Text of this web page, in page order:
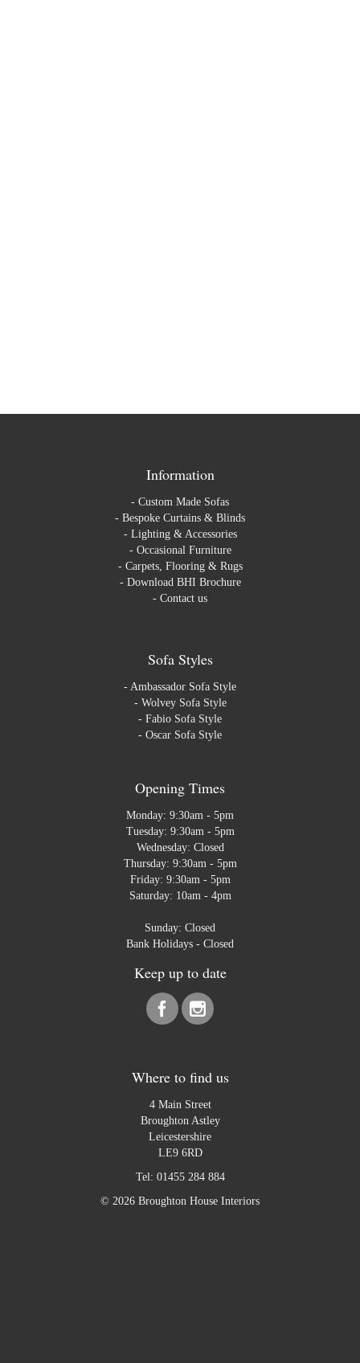
Information
- Custom Made Sofas
- Bespoke Curtains & Blinds
- Lighting & Accessories
- Occasional Furniture
- Carpets, Flooring & Rugs
- Download BHI Brochure
- Contact us
Sofa Styles
- Ambassador Sofa Style
- Wolvey Sofa Style
- Fabio Sofa Style
- Oscar Sofa Style
Opening Times
Monday: 9:30am - 5pm
Tuesday: 9:30am - 5pm
Wednesday: Closed
Thursday: 9:30am - 5pm
Friday: 9:30am - 5pm
Saturday: 10am - 4pm
Sunday: Closed
Bank Holidays - Closed
Keep up to date
Where to find us
4 Main Street
Broughton Astley
Leicestershire
LE9 6RD
Tel: 01455 284 884
© 2026 Broughton House Interiors